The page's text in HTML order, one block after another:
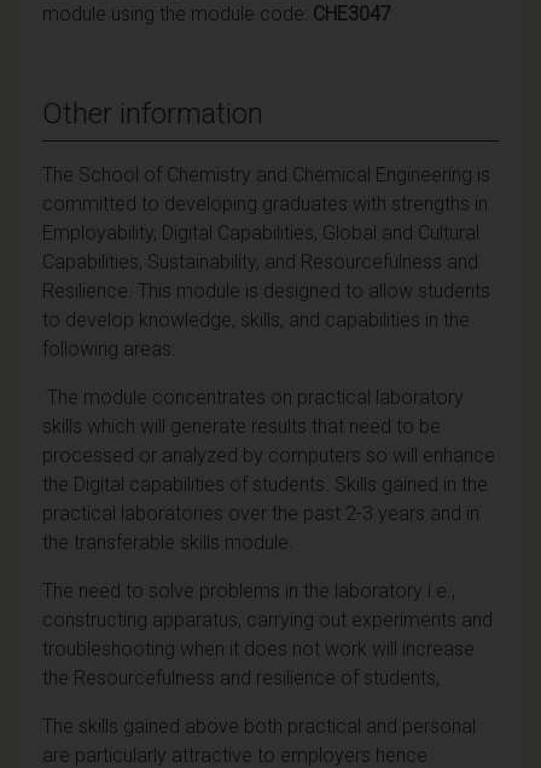
module using the module code: CHE3047
Other information
The School of Chemistry and Chemical Engineering is
committed to developing graduates with strengths in
Employability, Digital Capabilities, Global and Cultural
Capabilities, Sustainability, and Resourcefulness and
Resilience. This module is designed to allow students
to develop knowledge, skills, and capabilities in the
following areas:
The module concentrates on practical laboratory
skills which will generate results that need to be
processed or analyzed by computers so will enhance
the Digital capabilities of students. Skills gained in the
practical laboratories over the past 2-3 years and in
the transferable skills module.
The need to solve problems in the laboratory i.e.,
constructing apparatus, carrying out experiments and
troubleshooting when it does not work will increase
the Resourcefulness and resilience of students,
The skills gained above both practical and personal
are particularly attractive to employers hence